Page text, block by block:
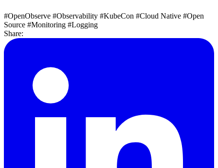
#OpenObserve #Observability #KubeCon #Cloud Native #Open
Source #Monitoring #Logging
Share: